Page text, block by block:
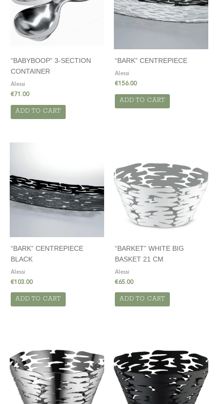
“BABYBOOP” 3-SECTION
CONTAINER
Alessi
€71.00
ADD TO CART
“BARK” CENTREPIECE
Alessi
€156.00
ADD TO CART
“BARK” CENTREPIECE
BLACK
Alessi
€103.00
ADD TO CART
“BARKET” WHITE BIG
BASKET 21 CM
Alessi
€65.00
ADD TO CART